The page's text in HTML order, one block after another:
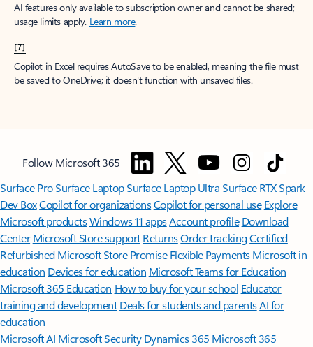
AI features only available to subscription owner and cannot be shared;
usage limits apply. Learn more.
[7]
Copilot in Excel requires AutoSave to be enabled, meaning the file must
be saved to OneDrive; it doesn't function with unsaved files.
Follow Microsoft 365
Surface ProSurface LaptopSurface Laptop UltraSurface RTX Spark
Dev BoxCopilot for organizationsCopilot for personal use Explore
Microsoft productsWindows 11 appsAccount profile Download
Center Microsoft Store support ReturnsOrder trackingCertified
Refurbished Microsoft Store Promise Flexible Payments Microsoft in
education Devices for education Microsoft Teams for Education
Microsoft 365 Education How to buy for your school Educator
training and development Deals for students and parentsAI for
education
Microsoft AI Microsoft Security Dynamics 365 Microsoft 365